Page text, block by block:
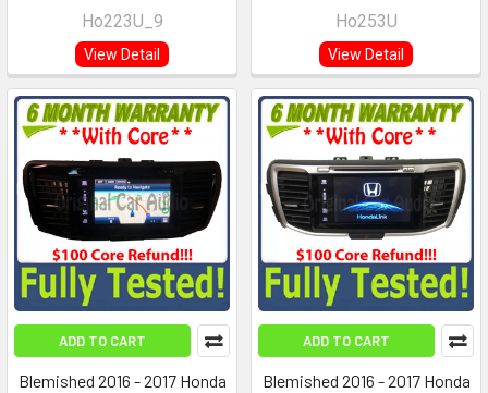
Ho223U_9
View Detail
Ho253U
View Detail
ADD TO CART
Blemished 2016 - 2017 Honda
ADD TO CART
Blemished 2016 - 2017 Honda